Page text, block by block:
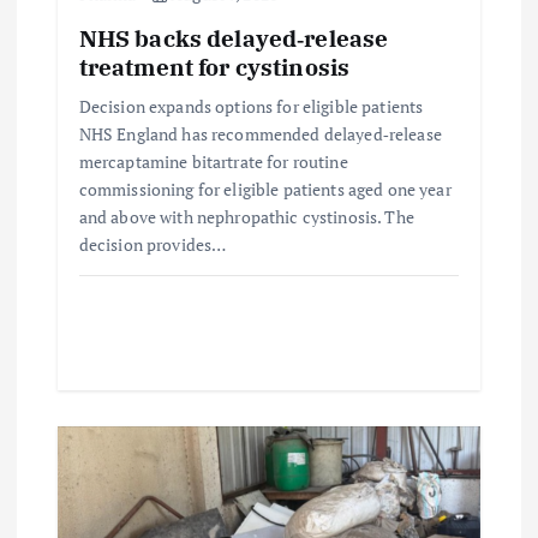
NHS backs delayed‑release
treatment for cystinosis
Decision expands options for eligible patients
NHS England has recommended delayed‑release
mercaptamine bitartrate for routine
commissioning for eligible patients aged one year
and above with nephropathic cystinosis. The
decision provides…